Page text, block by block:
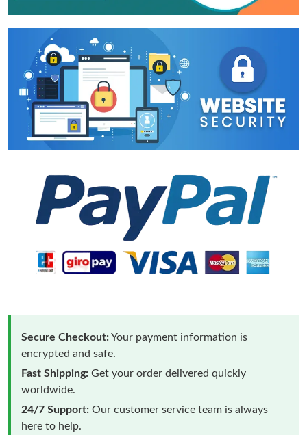
Secure Checkout:Your payment information is
encrypted and safe.
Fast Shipping: Get your order delivered quickly
worldwide.
24/7 Support: Our customer service team is always
here to help.